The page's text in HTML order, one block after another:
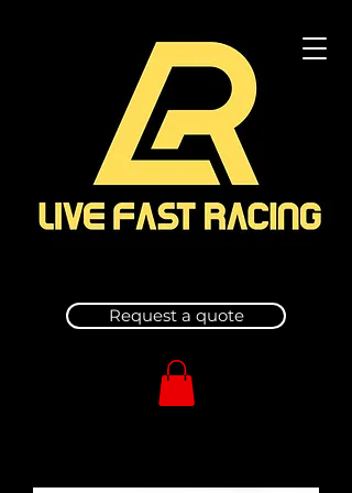
Request a quote